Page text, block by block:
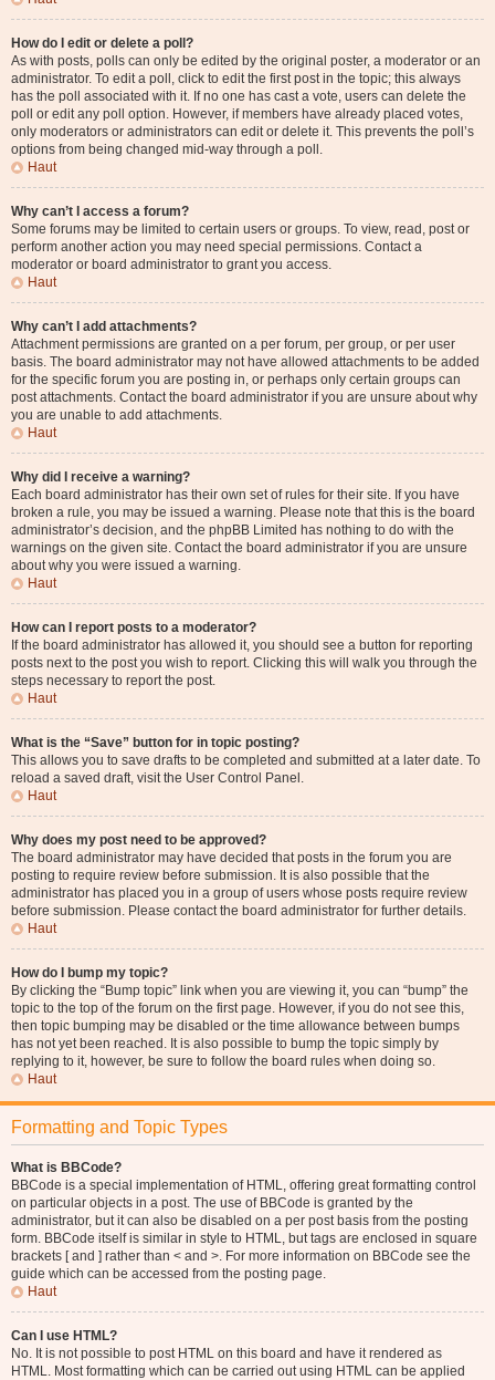
How do I edit or delete a poll?
As with posts, polls can only be edited by the original poster, a moderator or an
administrator. To edit a poll, click to edit the first post in the topic; this always
has the poll associated with it. If no one has cast a vote, users can delete the
poll or edit any poll option. However, if members have already placed votes,
only moderators or administrators can edit or delete it. This prevents the poll’s
options from being changed mid-way through a poll.
Haut
Why can’t I access a forum?
Some forums may be limited to certain users or groups. To view, read, post or
perform another action you may need special permissions. Contact a
moderator or board administrator to grant you access.
Haut
Why can’t I add attachments?
Attachment permissions are granted on a per forum, per group, or per user
basis. The board administrator may not have allowed attachments to be added
for the specific forum you are posting in, or perhaps only certain groups can
post attachments. Contact the board administrator if you are unsure about why
you are unable to add attachments.
Haut
Why did I receive a warning?
Each board administrator has their own set of rules for their site. If you have
broken a rule, you may be issued a warning. Please note that this is the board
administrator’s decision, and the phpBB Limited has nothing to do with the
warnings on the given site. Contact the board administrator if you are unsure
about why you were issued a warning.
Haut
How can I report posts to a moderator?
If the board administrator has allowed it, you should see a button for reporting
posts next to the post you wish to report. Clicking this will walk you through the
steps necessary to report the post.
Haut
What is the “Save” button for in topic posting?
This allows you to save drafts to be completed and submitted at a later date. To
reload a saved draft, visit the User Control Panel.
Haut
Why does my post need to be approved?
The board administrator may have decided that posts in the forum you are
posting to require review before submission. It is also possible that the
administrator has placed you in a group of users whose posts require review
before submission. Please contact the board administrator for further details.
Haut
How do I bump my topic?
By clicking the “Bump topic” link when you are viewing it, you can “bump” the
topic to the top of the forum on the first page. However, if you do not see this,
then topic bumping may be disabled or the time allowance between bumps
has not yet been reached. It is also possible to bump the topic simply by
replying to it, however, be sure to follow the board rules when doing so.
Haut
Formatting and Topic Types
What is BBCode?
BBCode is a special implementation of HTML, offering great formatting control
on particular objects in a post. The use of BBCode is granted by the
administrator, but it can also be disabled on a per post basis from the posting
form. BBCode itself is similar in style to HTML, but tags are enclosed in square
brackets [ and ] rather than < and >. For more information on BBCode see the
guide which can be accessed from the posting page.
Haut
Can I use HTML?
No. It is not possible to post HTML on this board and have it rendered as
HTML. Most formatting which can be carried out using HTML can be applied